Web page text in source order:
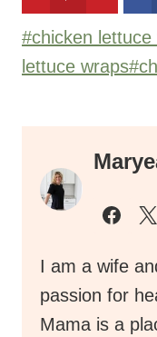
Post
Tags:
#chicken lettuce
lettuce wraps#
I am a wife
passion for
Mama is a